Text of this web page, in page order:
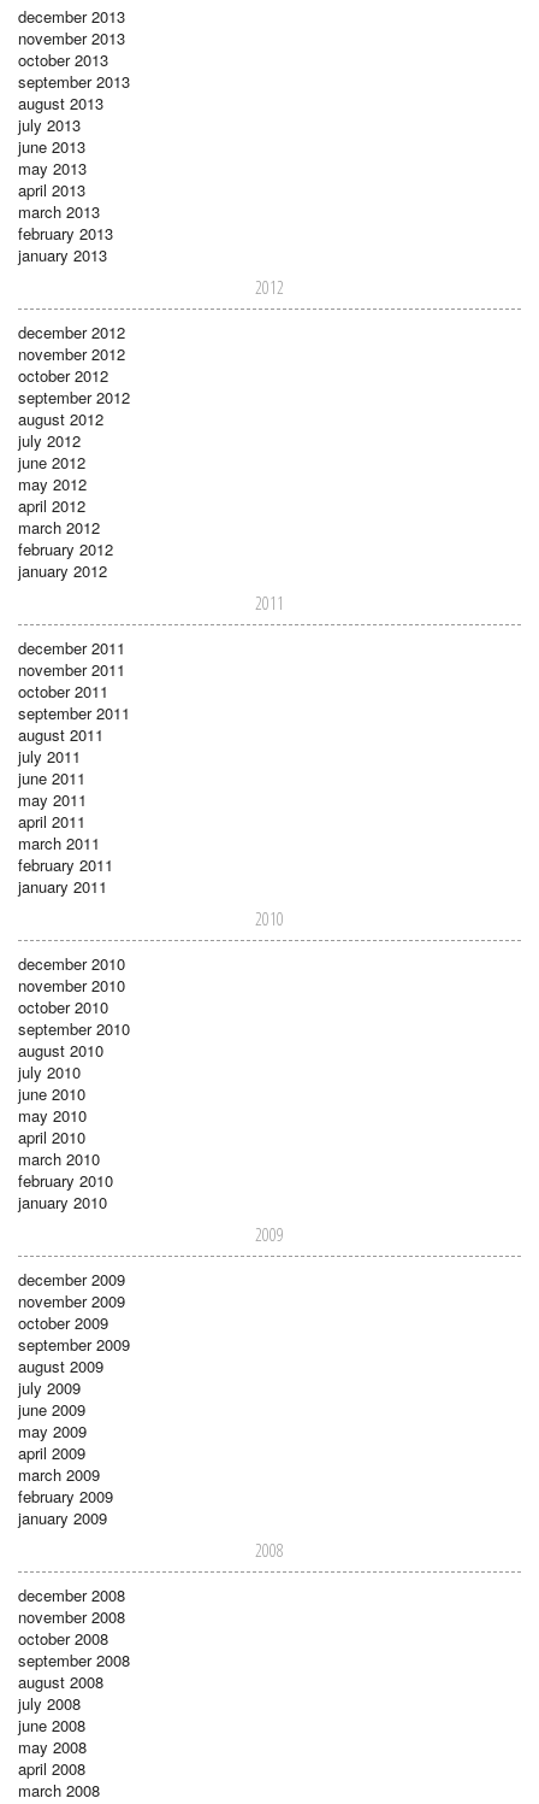
december 2013
november 2013
october 2013
september 2013
august 2013
july 2013
june 2013
may 2013
april 2013
march 2013
february 2013
january 2013
2012
december 2012
november 2012
october 2012
september 2012
august 2012
july 2012
june 2012
may 2012
april 2012
march 2012
february 2012
january 2012
2011
december 2011
november 2011
october 2011
september 2011
august 2011
july 2011
june 2011
may 2011
april 2011
march 2011
february 2011
january 2011
2010
december 2010
november 2010
october 2010
september 2010
august 2010
july 2010
june 2010
may 2010
april 2010
march 2010
february 2010
january 2010
2009
december 2009
november 2009
october 2009
september 2009
august 2009
july 2009
june 2009
may 2009
april 2009
march 2009
february 2009
january 2009
2008
december 2008
november 2008
october 2008
september 2008
august 2008
july 2008
june 2008
may 2008
april 2008
march 2008